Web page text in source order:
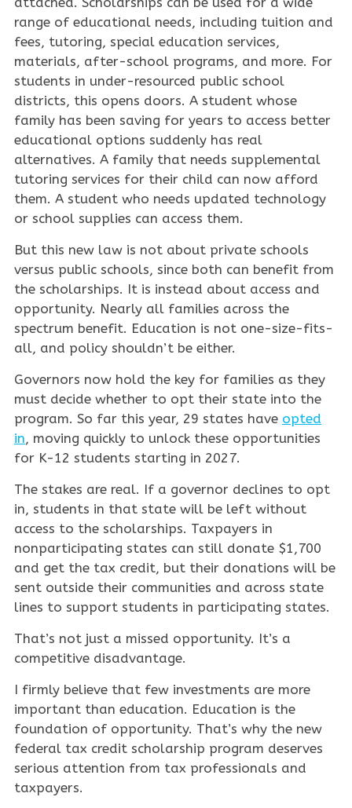
range of educational needs, including tuition and
fees, tutoring, special education services,
materials, after-school programs, and more. For
students in under-resourced public school
districts, this opens doors. A student whose
family has been saving for years to access better
educational options suddenly has real
alternatives. A family that needs supplemental
tutoring services for their child can now afford
them. A student who needs updated technology
or school supplies can access them.
But this new law is not about private schools
versus public schools, since both can benefit from
the scholarships. It is instead about access and
opportunity. Nearly all families across the
spectrum benefit. Education is not one-size-fits-
all, and policy shouldn’t be either.
Governors now hold the key for families as they
must decide whether to opt their state into the
program. So far this year, 29 states have opted
in, moving quickly to unlock these opportunities
for K-12 students starting in 2027.
The stakes are real. If a governor declines to opt
in, students in that state will be left without
access to the scholarships. Taxpayers in
nonparticipating states can still donate $1,700
and get the tax credit, but their donations will be
sent outside their communities and across state
lines to support students in participating states.
That’s not just a missed opportunity. It’s a
competitive disadvantage.
I firmly believe that few investments are more
important than education. Education is the
foundation of opportunity. That’s why the new
federal tax credit scholarship program deserves
serious attention from tax professionals and
taxpayers.